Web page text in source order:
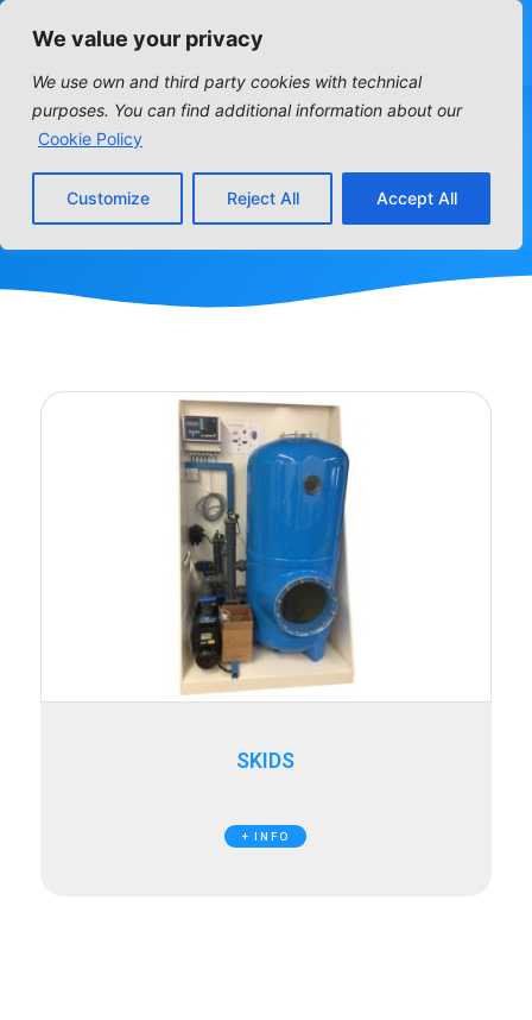
We value your privacy
We use own and third party cookies with technical
purposes. You can find additional information about our
Cookie Policy
Customize Reject All Accept All
Home» SKIDS
SKIDS
+ INFO